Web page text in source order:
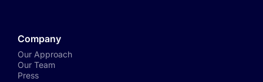
Company
Our Approach
Our Team
Press